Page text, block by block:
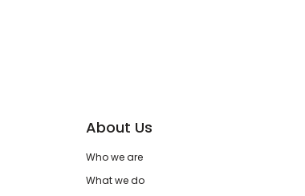
About Us
Who we are
What we do